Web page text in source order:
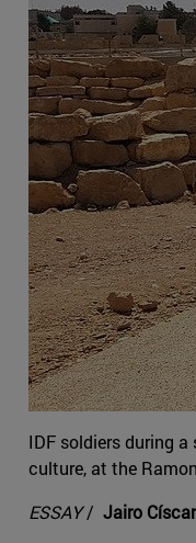
IDF soldiers during
culture, at the
ESSAY/ Jairo Císcar